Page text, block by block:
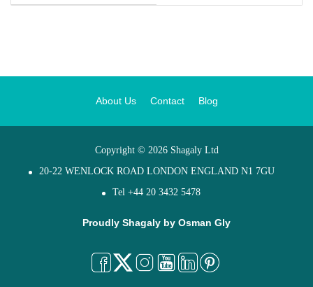
About Us Contact Blog
Copyright © 2026 Shagaly Ltd
20-22 WENLOCK ROAD LONDON ENGLAND N1 7GU
Tel +44 20 3432 5478
Proudly Shagaly by Osman Gly